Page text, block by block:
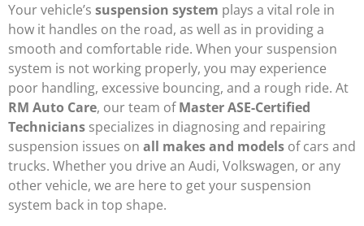
Your vehicle’s suspension system plays a vital role in
how it handles on the road, as well as in providing a
smooth and comfortable ride. When your suspension
system is not working properly, you may experience
poor handling, excessive bouncing, and a rough ride. At
RM Auto Care, our team ofMaster ASE-Certified
Technicians specializes in diagnosing and repairing
suspension issues on all makes and models of cars and
trucks. Whether you drive an Audi, Volkswagen, or any
other vehicle, we are here to get your suspension
system back in top shape.